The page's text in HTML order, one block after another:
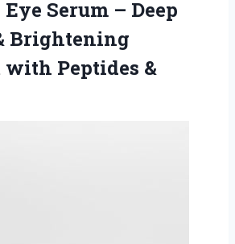
Eye Serum – Deep
Brightening
Peptides &